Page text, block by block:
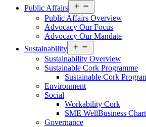
Public Affairs
menu
Public Affairs Overview
Advocacy Our Focus
Advocacy Our Mandate
Sustainability
menu
Sustainability Overview
Sustainable Cork Programme
Sustainable Cork
Environment
Social
Workability Cork
SME WellBusiness
Governance